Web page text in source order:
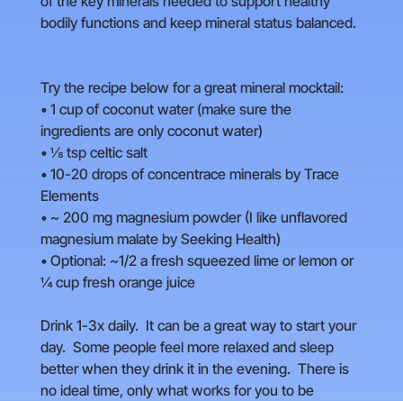
bodily functions and keep mineral status balanced.
Try the recipe below for a great mineral mocktail:
• 1 cup of coconut water (make sure the
ingredients are only coconut water)
• ⅛ tsp celtic salt
• 10-20 drops of concentrace minerals by Trace
Elements
• ~ 200 mg magnesium powder (I like unflavored
magnesium malate by Seeking Health)
• Optional: ~1/2 a fresh squeezed lime or lemon or
¼ cup fresh orange juice
Drink 1-3x daily. It can be a great way to start your
day. Some people feel more relaxed and sleep
better when they drink it in the evening. There is
no ideal time, only what works for you to be